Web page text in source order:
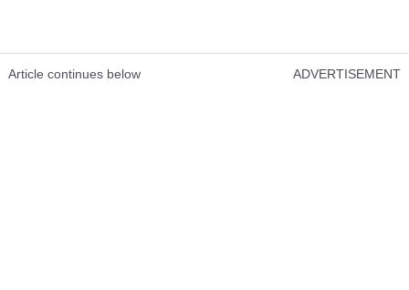
Article continues below ADVERTISEMENT